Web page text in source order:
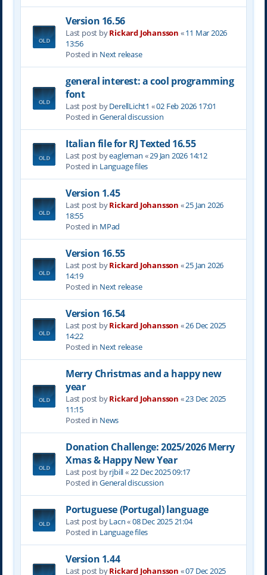
Version 16.56
Last post byRickard Johansson «11 Mar 2026
13:56
Posted in Next release
general interest: a cool programming
font
Last post byDerellLicht1 «02 Feb 2026 17:01
Posted in General discussion
Italian file for RJ Texted 16.55
Last post byeagleman «29 Jan 2026 14:12
Posted in Language files
Version 1.45
Last post byRickard Johansson «25 Jan 2026
18:55
Posted in MPad
Version 16.55
Last post byRickard Johansson «25 Jan 2026
14:19
Posted in Next release
Version 16.54
Last post byRickard Johansson «26 Dec 2025
14:22
Posted in Next release
Merry Christmas and a happy new
year
Last post byRickard Johansson «23 Dec 2025
11:15
Posted in News
Donation Challenge: 2025/2026 Merry
Xmas & Happy New Year
Last post byrjbill« 22 Dec 2025 09:17
Posted in General discussion
Portuguese (Portugal) language
Last post byLacn«08 Dec 2025 21:04
Posted in Language files
Version 1.44
Last post byRickard Johansson «07 Dec 2025